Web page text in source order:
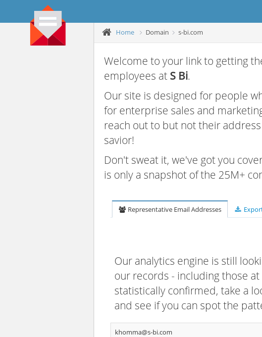
Home Domain s-bi.com
Welcome to your link to getting
employees at S Bi.
Our site is designed for people
for enterprise sales and
reach out to but not their
savior!
Don't sweat it, we've got you
is only a snapshot of the 25M+
Representative Email Addresses
Our analytics engine is still
our records - including those at
statistically confirmed, take a
and see if you can spot the
khomma@s-bi.com